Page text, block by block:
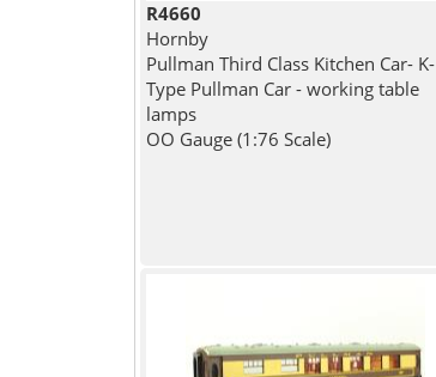
R4660
Hornby
Pullman Third Class Kitchen Car- K-
Type Pullman Car - working table
lamps
OO Gauge (1:76 Scale)